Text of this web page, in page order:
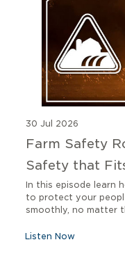
30 Jul 2026
Farm Safety
Safety that
In this episode learn
to protect your
smoothly, no matter
Listen Now